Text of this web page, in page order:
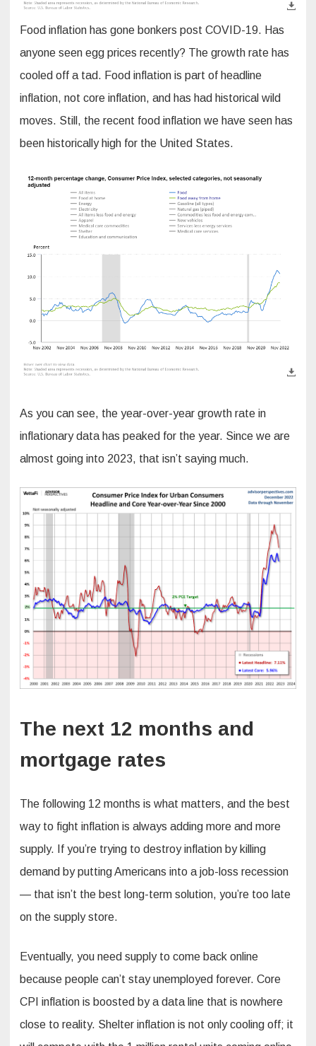
Food inflation has gone bonkers post COVID-19. Has
anyone seen egg prices recently? The growth rate has
cooled off a tad. Food inflation is part of headline
inflation, not core inflation, and has had historical wild
moves. Still, the recent food inflation we have seen has
been historically high for the United States.
As you can see, the year-over-year growth rate in
inflationary data has peaked for the year. Since we are
almost going into 2023, that isn’t saying much.
The next 12 months and
mortgage rates
The following 12 months is what matters, and the best
way to fight inflation is always adding more and more
supply. If you’re trying to destroy inflation by killing
demand by putting Americans into a job-loss recession
— that isn’t the best long-term solution, you’re too late
on the supply store.
Eventually, you need supply to come back online
because people can’t stay unemployed forever. Core
CPI inflation is boosted by a data line that is nowhere
close to reality. Shelter inflation is not only cooling off; it